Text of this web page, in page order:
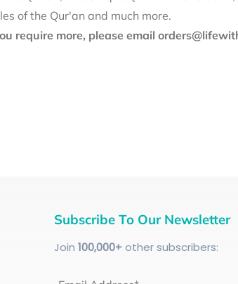
of the Qur'an and much more.
require more, please email
Subscribe To Our Newsletter
Join 100,000+other subscribers: